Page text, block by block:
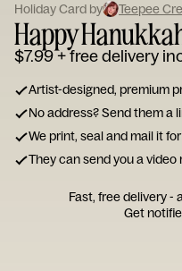
Holiday Card by Teepee
Happy
$7.99+ free delivery
Artist-designed, premium
No address? Send them a
We print, seal and mail it
They can send you a
Fast, free delivery -
Get